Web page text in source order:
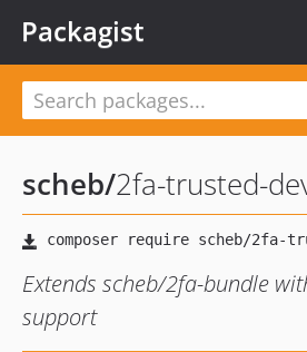
Packagist
scheb/2fa-trusted-
Extends scheb/2fa-bundle
support